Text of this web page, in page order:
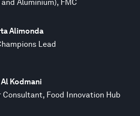
Aluminium), FMC
Alimonda
Lead
Al Kodmani
Consultant, Food Innovation Hub